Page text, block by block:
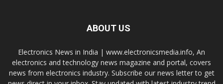
ABOUT US
Electronics News in India | www.electronicsmedia.info, An
electronics and technology news magazine and portal, covers
news from electronics industry. Subscribe our news letter to get